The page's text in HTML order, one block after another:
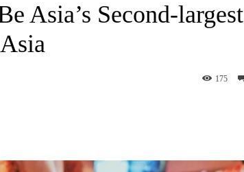
Asia’s Second-largest
175